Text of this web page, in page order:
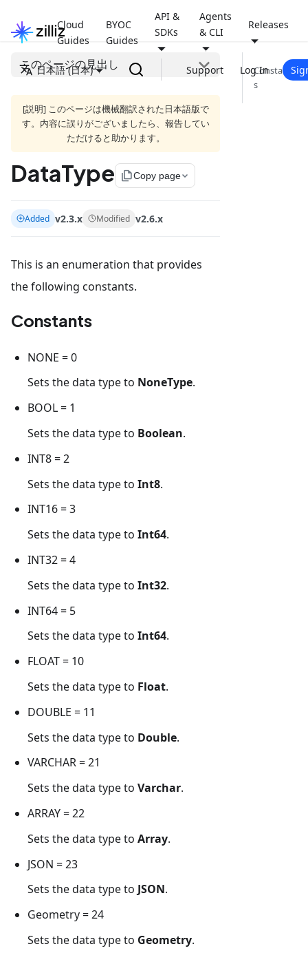
Cloud
Guides
BYOC
Guides
API &
SDKs
Agents
& CLI
Releases
日本語 (日本) Support Log In
このページの見出し
[説明] このページは機械翻訳された日本語版で
す。内容に誤りがございましたら、報告してい
ただけると助かります。
DataType file_copyCopy page
Added v2.3.x Modified v2.6.x
This is an enumeration that provides
the following constants.
Constants
NONE = 0
Sets the data type to NoneType.
BOOL = 1
Sets the data type to Boolean.
INT8 = 2
Sets the data type to Int8.
INT16 = 3
Sets the data type to Int64.
INT32 = 4
Sets the data type to Int32.
INT64 = 5
Sets the data type to Int64.
FLOAT = 10
Sets the data type to Float.
DOUBLE = 11
Sets the data type to Double.
VARCHAR = 21
Sets the data type to Varchar.
ARRAY = 22
Sets the data type to Array.
JSON = 23
Sets the data type to JSON.
Geometry = 24
Sets the data type to Geometry.
Constant
s